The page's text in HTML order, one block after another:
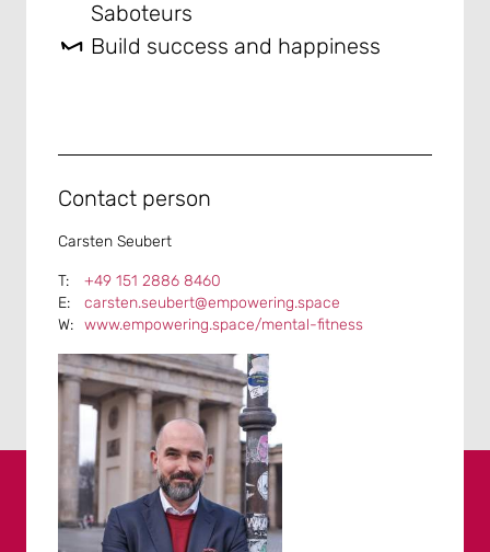
Saboteurs
Build success and happiness
Contact person
Carsten Seubert
+49 151 2886 8460
carsten.seubert@empowering.space
www.empowering.space/mental-fitness